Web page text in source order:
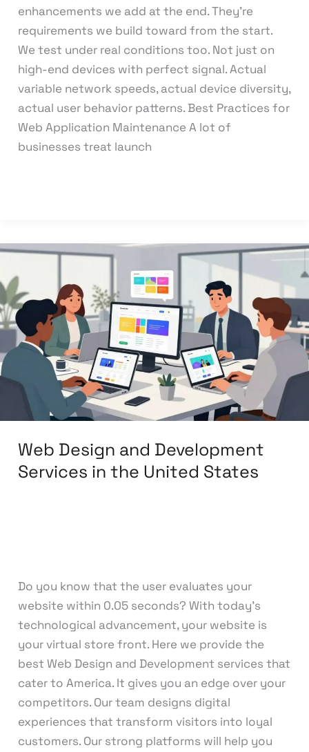
enhancements we add at the end. They’re
requirements we build toward from the start.
We test under real conditions too. Not just on
high-end devices with perfect signal. Actual
variable network speeds, actual device diversity,
actual user behavior patterns. Best Practices for
Web Application Maintenance A lot of
businesses treat launch
Web Design and Development
Services in the United States
Do you know that the user evaluates your
website within 0.05 seconds? With today’s
technological advancement, your website is
your virtual store front. Here we provide the
best Web Design and Development services that
cater to America. It gives you an edge over your
competitors. Our team designs digital
experiences that transform visitors into loyal
customers. Our strong platforms will help you
Web
Design
and
Development
Services
in
United
States